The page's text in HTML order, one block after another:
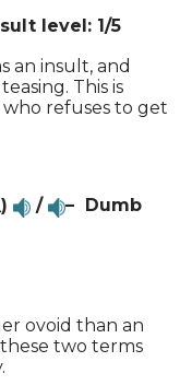
level: 1/5
an insult, and
This is
refuses to get
/
– Dumb
ovoid than an
two terms